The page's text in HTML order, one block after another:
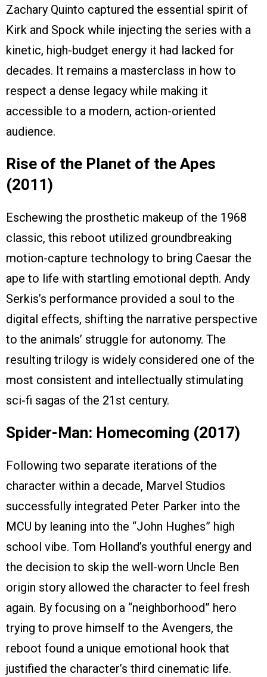
Zachary Quinto captured the essential spirit of
Kirk and Spock while injecting the series with a
kinetic, high-budget energy it had lacked for
decades. It remains a masterclass in how to
respect a dense legacy while making it
accessible to a modern, action-oriented
audience.
Rise of the Planet of the Apes
(2011)
Eschewing the prosthetic makeup of the 1968
classic, this reboot utilized groundbreaking
motion-capture technology to bring Caesar the
ape to life with startling emotional depth. Andy
Serkis’s performance provided a soul to the
digital effects, shifting the narrative perspective
to the animals’ struggle for autonomy. The
resulting trilogy is widely considered one of the
most consistent and intellectually stimulating
sci-fi sagas of the 21st century.
Spider-Man: Homecoming (2017)
Following two separate iterations of the
character within a decade, Marvel Studios
successfully integrated Peter Parker into the
MCU by leaning into the “John Hughes” high
school vibe. Tom Holland’s youthful energy and
the decision to skip the well-worn Uncle Ben
origin story allowed the character to feel fresh
again. By focusing on a “neighborhood” hero
trying to prove himself to the Avengers, the
reboot found a unique emotional hook that
justified the character’s third cinematic life.